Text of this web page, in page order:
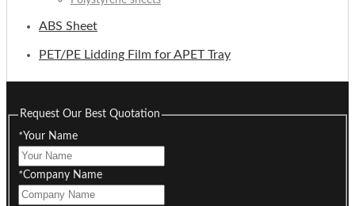
ABS Sheet
PET/PE Lidding Film for APET Tray
Request Our Best Quotation
*Your Name
*Company Name